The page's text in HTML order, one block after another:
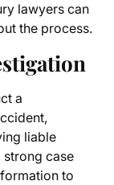
lawyers can
the process.
a
liable
strong case
to